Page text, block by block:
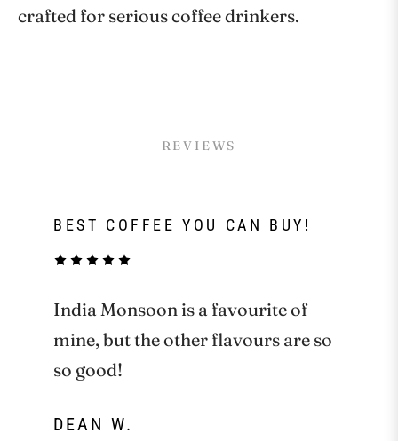
crafted for serious coffee drinkers.
REVIEWS
BEST COFFEE YOU CAN BUY!
India Monsoon is a favourite of
mine, but the other flavours are so
so good!
DEAN W.